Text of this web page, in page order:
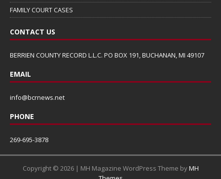
FAMILY COURT CASES
CONTACT US
BERRIEN COUNTY RECORD L.L.C. PO BOX 191, BUCHANAN, MI 49107
EMAIL
info@bcrnews.net
PHONE
269-695-3878
Copyright © 2026 | MH Magazine WordPress Theme byMH